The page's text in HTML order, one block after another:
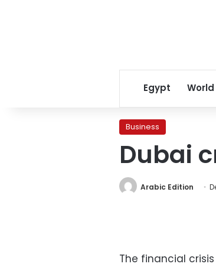
Egypt World
Business
Dubai
Arabic Edition
The financial